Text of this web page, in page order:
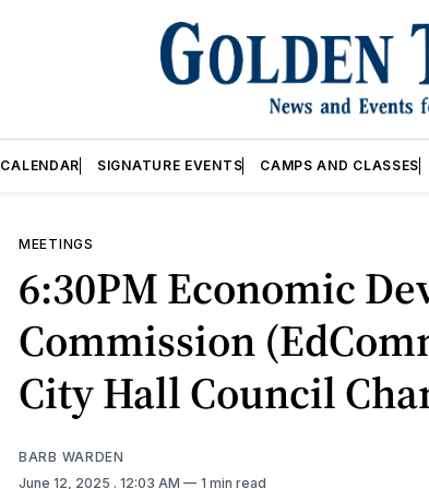
CALENDAR SIGNATURE EVENTS CAMPS AND CLASSES
MEETINGS
6:30PM Economic
Commission
City Hall Council
BARB WARDEN
June 12, 2025 . 12:03 AM 1 min read